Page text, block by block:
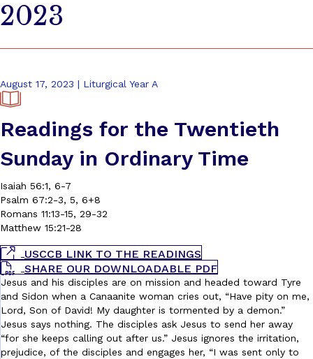
2023
August 17, 2023 | Liturgical Year A
Readings for the Twentieth
Sunday in Ordinary Time
Isaiah 56:1, 6-7
Psalm 67:2-3, 5, 6+8
Romans 11:13-15, 29-32
Matthew 15:21-28
USCCB LINK TO THE READINGS
SHARE OUR DOWNLOADABLE PDF
Jesus and his disciples are on mission and headed toward Tyre
and Sidon when a Canaanite woman cries out, “Have pity on me,
Lord, Son of David! My daughter is tormented by a demon.”
Jesus says nothing. The disciples ask Jesus to send her away
“for she keeps calling out after us.” Jesus ignores the irritation,
prejudice, of the disciples and engages her, “I was sent only to